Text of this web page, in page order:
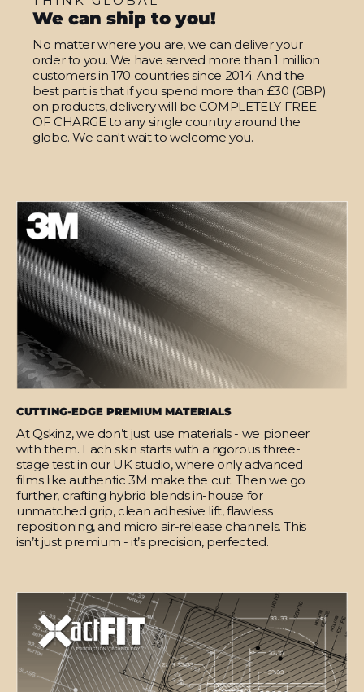
We can ship to you!
No matter where you are, we can deliver your
order to you. We have served more than 1 million
customers in 170 countries since 2014. And the
best part is that if you spend more than £30 (GBP)
on products, delivery will be COMPLETELY FREE
OF CHARGE to any single country around the
globe. We can't wait to welcome you.
CUTTING-EDGE PREMIUM MATERIALS
At Qskinz, we don’t just use materials - we pioneer
with them. Each skin starts with a rigorous three-
stage test in our UK studio, where only advanced
films like authentic 3M make the cut. Then we go
further, crafting hybrid blends in-house for
unmatched grip, clean adhesive lift, flawless
repositioning, and micro air-release channels. This
isn’t just premium - it’s precision, perfected.